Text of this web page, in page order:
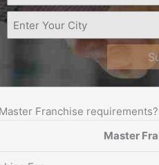
Franchise requirements?
Master